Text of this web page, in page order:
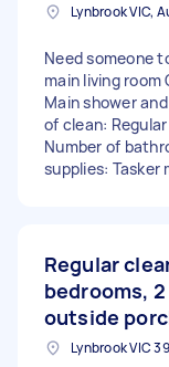
Lynbrook VIC,
Need someone
main living
Main shower
of clean:
Number of
supplies: Tasker
Regular
bedrooms,
outside
Lynbrook VIC